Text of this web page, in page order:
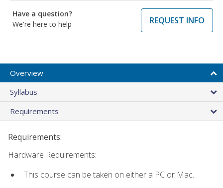
Have a question?
We're here to help
REQUEST INFO
Overview
Syllabus
Requirements
Requirements:
Hardware Requirements:
This course can be taken on either a PC or Mac.